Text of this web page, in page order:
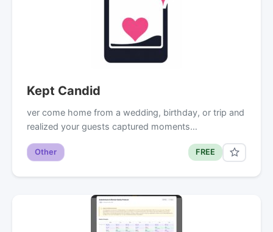
Kept Candid
ver come home from a wedding, birthday, or trip and
realized your guests captured moments…
Other FREE